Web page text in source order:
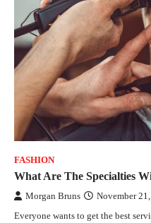
FASHION
What Are The Specialties
Morgan Bruns November
Everyone wants to get the best